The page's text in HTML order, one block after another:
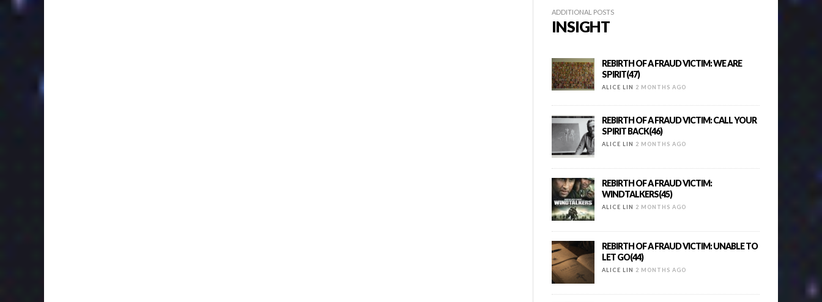
ADDITIONAL POSTS
INSIGHT
REBIRTH OF A FRAUD VICTIM: WE ARE
SPIRIT(47)
ALICE LIN 2 MONTHS AGO
REBIRTH OF A FRAUD VICTIM: CALL YOUR
SPIRIT BACK(46)
ALICE LIN 2 MONTHS AGO
REBIRTH OF A FRAUD VICTIM:
WINDTALKERS(45)
ALICE LIN 2 MONTHS AGO
REBIRTH OF A FRAUD VICTIM: UNABLE TO
LET GO(44)
ALICE LIN 2 MONTHS AGO